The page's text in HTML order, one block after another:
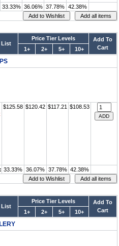
33.33% 36.06% 37.78% 42.38%
List
Price Tier Levels
Add To
Cart
1+ 2+ 5+ 10+
$125.58 $120.42 $117.21 $108.53
33.33% 36.07% 37.78% 42.38%
List
Price Tier Levels
Add To
Cart
1+ 2+ 5+ 10+